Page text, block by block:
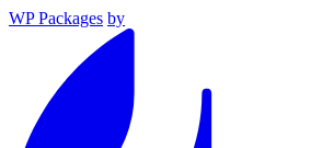
WP Packages by